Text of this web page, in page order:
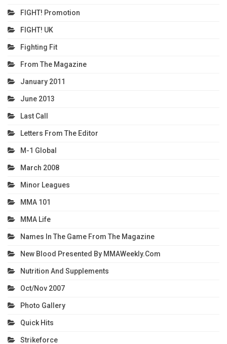
FIGHT! Promotion
FIGHT! UK
Fighting Fit
From The Magazine
January 2011
June 2013
Last Call
Letters From The Editor
M-1 Global
March 2008
Minor Leagues
MMA 101
MMA Life
Names In The Game From The Magazine
New Blood Presented By MMAWeekly.com
Nutrition And Supplements
Oct/Nov 2007
Photo Gallery
Quick Hits
Strikeforce